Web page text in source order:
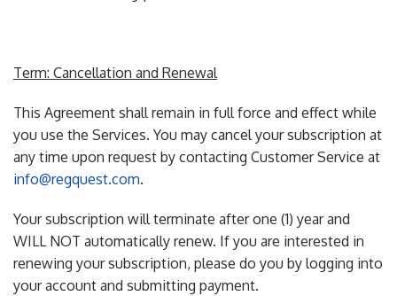
Term: Cancellation and Renewal
This Agreement shall remain in full force and effect while
you use the Services. You may cancel your subscription at
any time upon request by contacting Customer Service at
info@regquest.com.
Your subscription will terminate after one (1) year and
WILL NOT automatically renew. If you are interested in
renewing your subscription, please do you by logging into
your account and submitting payment.